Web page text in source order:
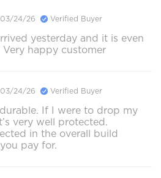
03/24/26 Verified Buyer
yesterday and it is even
happy customer
03/24/26 Verified Buyer
If I were to drop my
very well protected.
in the overall build
pay for.